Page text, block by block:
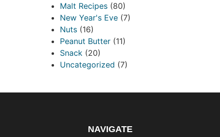
Malt Recipes (80)
New Year's Eve (7)
Nuts (16)
Peanut Butter (11)
Snack (20)
Uncategorized (7)
NAVIGATE